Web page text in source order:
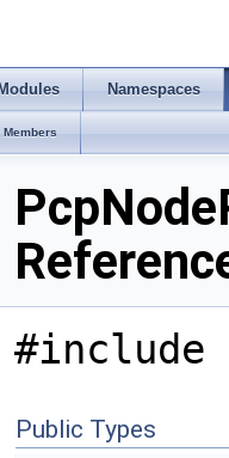
Modules Namespaces
Members
#include
Public Types